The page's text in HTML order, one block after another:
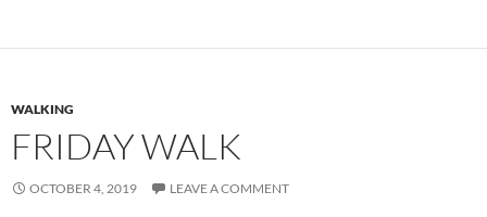
WALKING
FRIDAY WALK
OCTOBER 4, 2019 LEAVE A COMMENT